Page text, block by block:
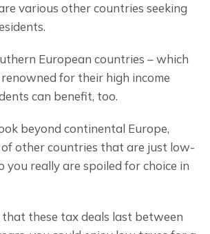
various other countries seeking
European countries – which
for their high income
can benefit, too.
beyond continental Europe,
of other countries that are just low-
you really are spoiled for choice in
these tax deals last between